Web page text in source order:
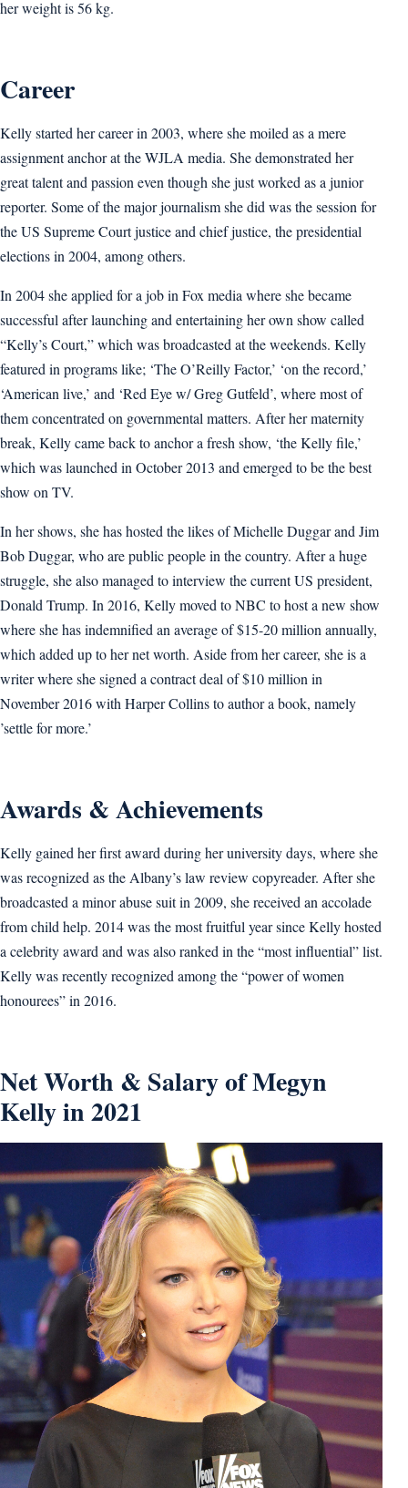
her weight is 56 kg.
Career
Kelly started her career in 2003, where she moiled as a mere
assignment anchor at the WJLA media. She demonstrated her
great talent and passion even though she just worked as a junior
reporter. Some of the major journalism she did was the session for
the US Supreme Court justice and chief justice, the presidential
elections in 2004, among others.
In 2004 she applied for a job in Fox media where she became
successful after launching and entertaining her own show called
“Kelly’s Court,” which was broadcasted at the weekends. Kelly
featured in programs like; ‘The O’Reilly Factor,’ ‘on the record,’
‘American live,’ and ‘Red Eye w/ Greg Gutfeld’, where most of
them concentrated on governmental matters. After her maternity
break, Kelly came back to anchor a fresh show, ‘the Kelly file,’
which was launched in October 2013 and emerged to be the best
show on TV.
In her shows, she has hosted the likes of Michelle Duggar and Jim
Bob Duggar, who are public people in the country. After a huge
struggle, she also managed to interview the current US president,
Donald Trump. In 2016, Kelly moved to NBC to host a new show
where she has indemnified an average of $15-20 million annually,
which added up to her net worth. Aside from her career, she is a
writer where she signed a contract deal of $10 million in
November 2016 with Harper Collins to author a book, namely
’settle for more.’
Awards & Achievements
Kelly gained her first award during her university days, where she
was recognized as the Albany’s law review copyreader. After she
broadcasted a minor abuse suit in 2009, she received an accolade
from child help. 2014 was the most fruitful year since Kelly hosted
a celebrity award and was also ranked in the “most influential” list.
Kelly was recently recognized among the “power of women
honourees” in 2016.
Net Worth & Salary of Megyn
Kelly in 2021